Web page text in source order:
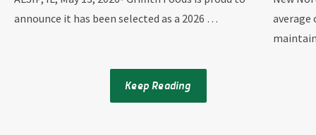
announce it has been selected as a 2026 …
average
Keep Reading